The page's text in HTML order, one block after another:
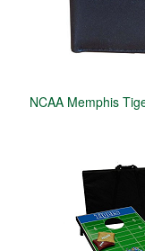
NCAA Memphis